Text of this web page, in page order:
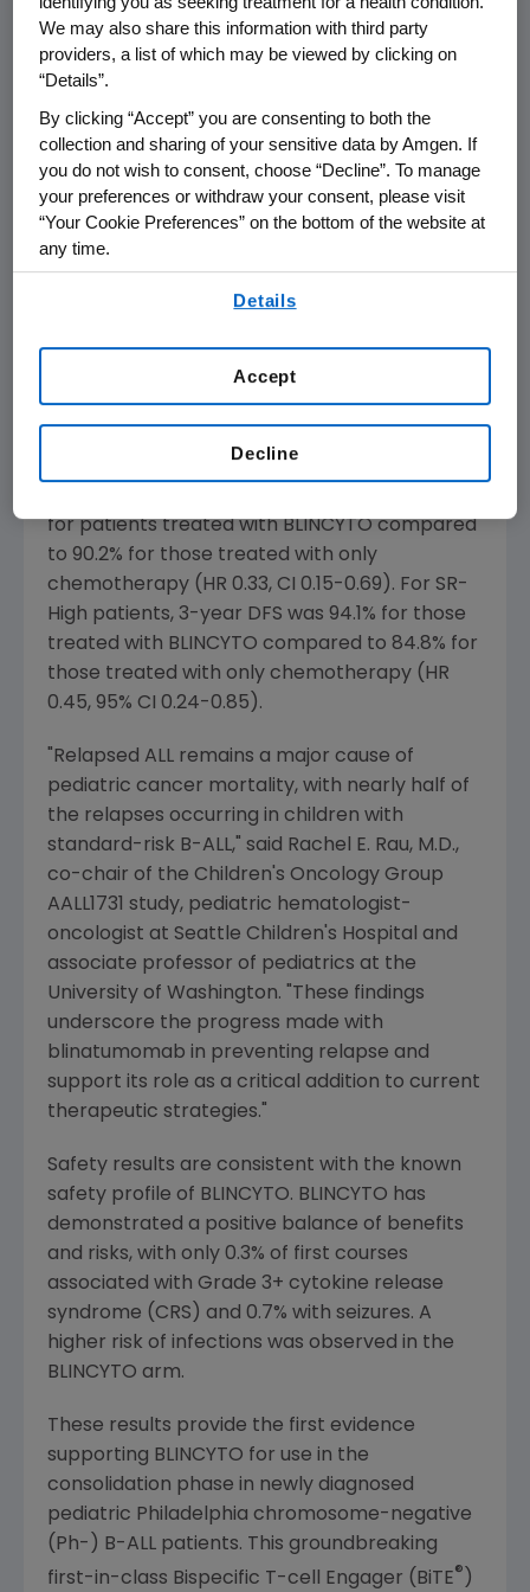
number of children with B-ALL," said Sumit
Gupta, M.D., Ph.D., FRCPC, co-chair of the
Children's Oncology Group
oncologist and clinician investigator,Division of
Haematology/OncologyatThe Hospital for
Sick Children( SickKids ) and associate
professor of pediatrics at theUniversity of
survival are poised to bring substantial clinical
The addition of BLINCYTO to chemotherapy in
standard risk patients resulted in outcomes
most favorable pediatric risk subsets. Among
for patients treated with BLINCYTO compared
to 90.2% for those treated with only
chemotherapy (HR 0.33, CI 0.15-0.69). For SR-
High patients, 3-year DFS was 94.1% for those
treated with BLINCYTO compared to 84.8% for
those treated with only chemotherapy (HR
0.45, 95% CI 0.24-0.85).
"Relapsed ALL remains a major cause of
pediatric cancer mortality, with nearly half of
the relapses occurring in children with
standard-risk B-ALL," said Rachel E. Rau, M.D.,
co-chair of the Children's Oncology Group
AALL1731 study, pediatric hematologist-
oncologist at Seattle Children's Hospital and
associate professor of pediatrics at the
University of Washington. "These findings
underscore the progress made with
blinatumomab in preventing relapse and
support its role as a critical addition to current
therapeutic strategies."
Safety results are consistent with the known
safety profile of BLINCYTO. BLINCYTO has
demonstrated a positive balance of benefits
and risks, with only 0.3% of first courses
associated with Grade 3+ cytokine release
syndrome (CRS) and 0.7% with seizures. A
higher risk of infections was observed in the
BLINCYTO arm.
These results provide the first evidence
supporting BLINCYTO for use in the
consolidation phase in newly diagnosed
pediatric Philadelphia chromosome-negative
(Ph-) B-ALL patients. This groundbreaking
first-in-class Bispecific T-cell Engager (BiTE® )
We may also share this information with third party
providers, a list of which may be viewed by clicking on
“Details”.
By clicking “Accept” you are consenting to both the
collection and sharing of your sensitive data by Amgen. If
you do not wish to consent, choose “Decline”. To manage
your preferences or withdraw your consent, please visit
“Your Cookie Preferences” on the bottom of the website at
any time.
Details
Decline
Accept